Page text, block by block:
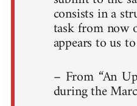
consists in a
task from now
appears to us
– From “An
during the